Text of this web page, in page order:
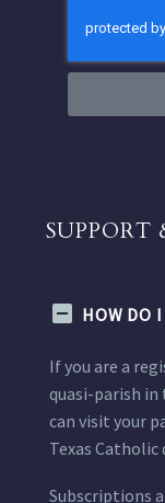
SUPPORT
HOW DO
If you are a
quasi-parish in
can visit your
Texas
Subscriptions